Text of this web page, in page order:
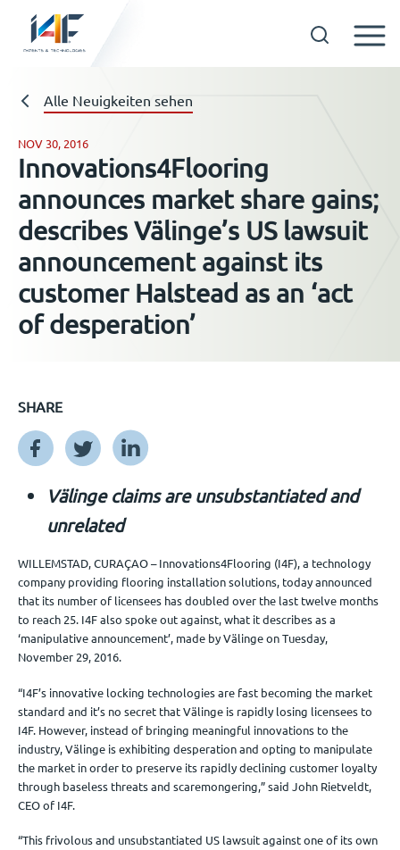
Technologien
Über uns
Lizenznehmer
Ressourcen
Kontact
DE
Alle Neuigkeiten sehen
NOV 30, 2016
Innovations4Flooring
announces market share gains;
describes Välinge’s US lawsuit
announcement against its
customer Halstead as an ‘act
of desperation’
SHARE
Välinge claims are unsubstantiated and
unrelated
WILLEMSTAD, CURAÇAO – Innovations4Flooring (I4F), a technology
company providing flooring installation solutions, today announced
that its number of licensees has doubled over the last twelve months
to reach 25. I4F also spoke out against, what it describes as a
‘manipulative announcement’, made by Välinge on Tuesday,
November 29, 2016.
“I4F’s innovative locking technologies are fast becoming the market
standard and it’s no secret that Välinge is rapidly losing licensees to
I4F. However, instead of bringing meaningful innovations to the
industry, Välinge is exhibiting desperation and opting to manipulate
the market in order to preserve its rapidly declining customer loyalty
through baseless threats and scaremongering,” said John Rietveldt,
CEO of I4F.
“This frivolous and unsubstantiated US lawsuit against one of its own